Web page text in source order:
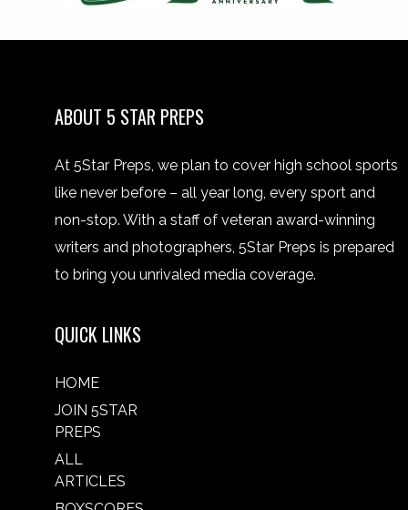
ABOUT 5 STAR PREPS
At 5Star Preps, we plan to cover high school sports
like never before – all year long, every sport and
non-stop. With a staff of veteran award-winning
writers and photographers, 5Star Preps is prepared
to bring you unrivaled media coverage.
QUICK LINKS
HOME
JOIN 5STAR
PREPS
ALL
ARTICLES